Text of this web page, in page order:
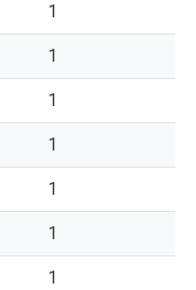
1
1
1
1
1
1
1